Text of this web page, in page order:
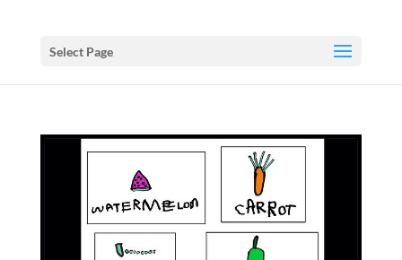
Select Page